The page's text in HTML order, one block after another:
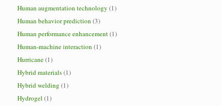
Human augmentation technology (1)
Human behavior prediction (3)
Human performance enhancement(1)
Human-machine interaction (1)
Hurricane(1)
Hybrid materials(1)
Hybrid welding (1)
Hydrogel (1)